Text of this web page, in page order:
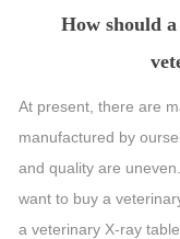
How should
At present, there are
manufactured by
and quality are
want to buy a
a veterinary X-ray